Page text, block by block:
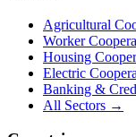
Agricultural
Worker
Housing
Electric
Banking &
All Sectors →